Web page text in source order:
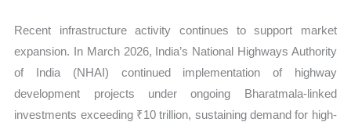
Recent infrastructure activity continues to support market
expansion. In March 2026, India’s National Highways Authority
of India (NHAI) continued implementation of highway
development projects under ongoing Bharatmala-linked
investments exceeding ₹10 trillion, sustaining demand for high-